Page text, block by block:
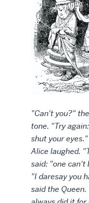
"Can't you?"
tone. "Try
shut your eyes."
Alice laughed.
said: "one can't
"I daresay you
said the